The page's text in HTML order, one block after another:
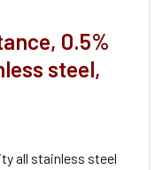
0.5%
steel,
all stainless steel